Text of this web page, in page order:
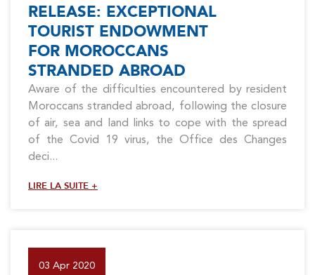
RELEASE: EXCEPTIONAL
TOURIST ENDOWMENT
FOR MOROCCANS
STRANDED ABROAD
Aware of the difficulties encountered by resident
Moroccans stranded abroad, following the closure
of air, sea and land links to cope with the spread
of the Covid 19 virus, the Office des Changes
deci...
LIRE LA SUITE +
03 Apr 2020